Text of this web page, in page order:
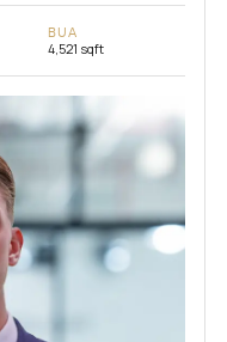
BUA
4,521 sqft